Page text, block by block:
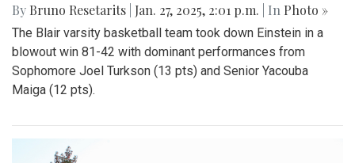
By Bruno Resetarits Jan. 27, 2025, 2:01 p.m. | In Photo »
The Blair varsity basketball team took down Einstein in a
blowout win 81-42 with dominant performances from
Sophomore Joel Turkson (13 pts) and Senior Yacouba
Maiga (12 pts).